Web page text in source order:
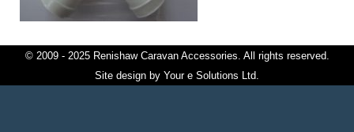
© 2009 - 2025 Renishaw Caravan Accessories. All rights reserved.
Site design by Your e Solutions Ltd.